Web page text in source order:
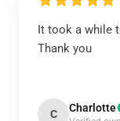
It took a while
Thank you
C Charlotte